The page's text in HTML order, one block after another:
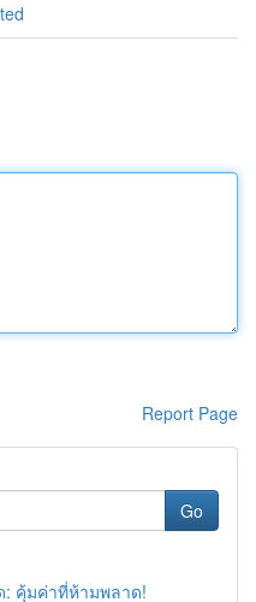
Report Page
Go
: คุ้มค่าที่ห้ามพลาด!